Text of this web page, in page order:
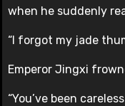
when he suddenly
“I forgot my jade
Emperor Jingxi
“You’ve been